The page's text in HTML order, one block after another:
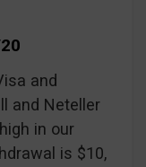
and
and Neteller
in our
is $10,